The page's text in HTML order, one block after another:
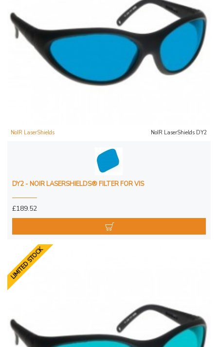
NoIR LaserShields NoIR LaserShields DY2
DY2 - NOIR LASERSHIELDS® FILTER FOR VIS
£189.52
LIMITED STOCK